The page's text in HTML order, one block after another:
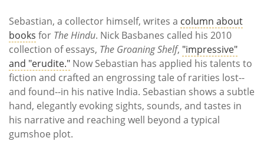
Sebastian, a collector himself, writes a column about
books for The Hindu. Nick Basbanes called his 2010
collection of essays, The Groaning Shelf, "impressive"
and "erudite." Now Sebastian has applied his talents to
fiction and crafted an engrossing tale of rarities lost--
and found--in his native India. Sebastian shows a subtle
hand, elegantly evoking sights, sounds, and tastes in
his narrative and reaching well beyond a typical
gumshoe plot.